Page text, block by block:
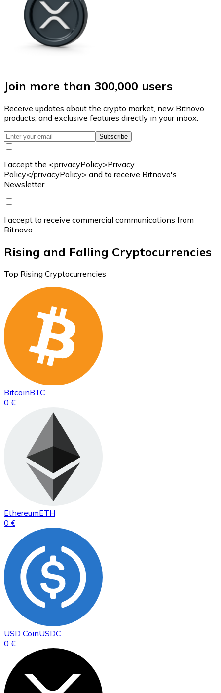
Join more than 300,000 users
Receive updates about the crypto market, new Bitnovo
products, and exclusive features directly in your inbox.
Subscribe
I accept the <privacyPolicy>Privacy
Policy</privacyPolicy> and to receive Bitnovo's
Newsletter
I accept to receive commercial communications from
Bitnovo
Rising and Falling Cryptocurrencies
Top Rising Cryptocurrencies
BitcoinBTC
0 €
EthereumETH
0 €
USD CoinUSDC
0 €